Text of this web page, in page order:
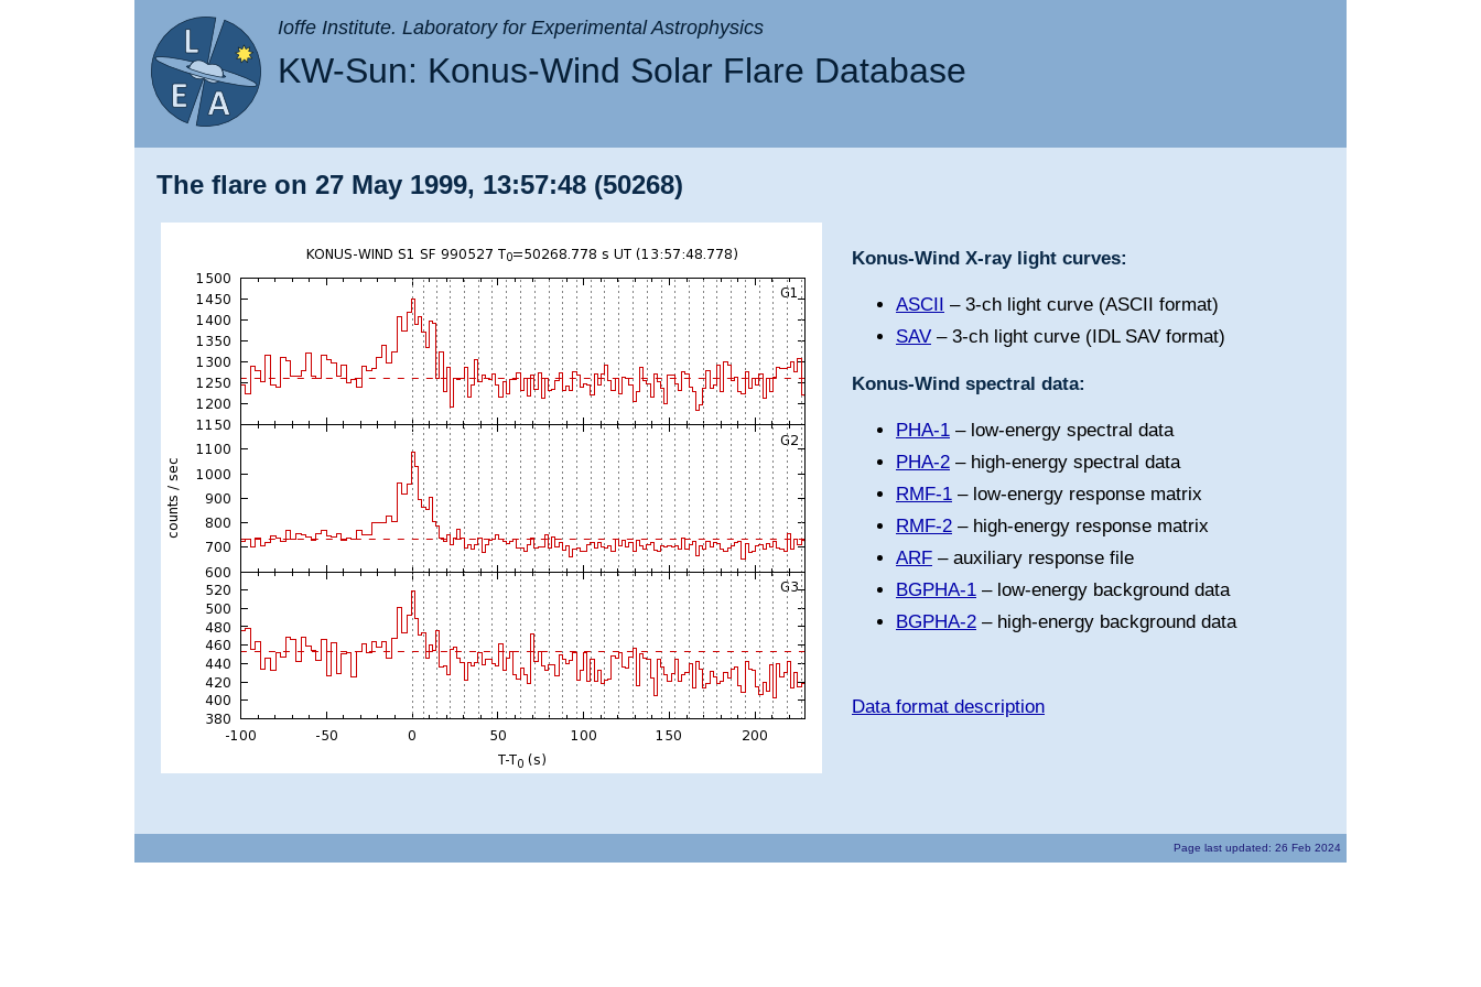
Ioffe Institute. Laboratory for Experimental Astrophysics
KW-Sun: Konus-Wind Solar Flare Database
The flare on 27 May 1999, 13:57:48 (50268)
Konus-Wind X-ray light curves:
ASCII
– 3-ch light curve (ASCII format)
SAV – 3-ch light curve (IDL SAV format)
Konus-Wind spectral data:
PHA-1 – low-energy spectral data
PHA-2 – high-energy spectral data
RMF-1 – low-energy response matrix
RMF-2 – high-energy response matrix
ARF – auxiliary response file
BGPHA-1 – low-energy background data
BGPHA-2 – high-energy background data
Data format description
Page last updated: 26 Feb 2024